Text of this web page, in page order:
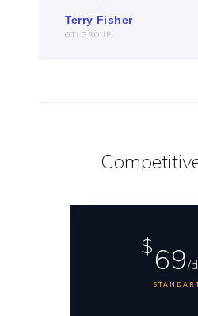
Terry Fisher
GTI GROUP
$69/